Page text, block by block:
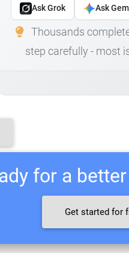
Ask Grok Ask
Thousands
step carefully - most
for a
Get started for